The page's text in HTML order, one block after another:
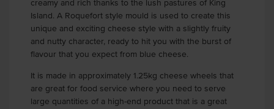
creamy and rich thanks to the lush pastures of King
Island. A Roquefort style mould is used to create this
unique and exciting cheese style with a slightly fruity
and nutty character, ready to hit you with the burst of
flavour that you expect from blue cheese.
It is made in approximately 1.25kg cheese wheels that
are great for food service where you need to serve
large quantities of a high-end product that is a great